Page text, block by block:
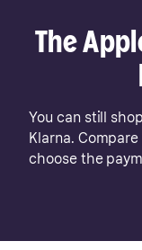
The
You can still
Klarna.
choose the